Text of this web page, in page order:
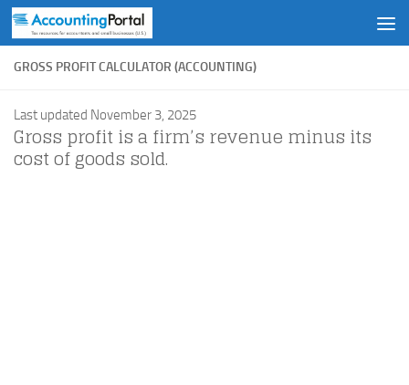
Skip to content
GROSS PROFIT CALCULATOR (ACCOUNTING)
Last updated November 3, 2025
Gross profit is a firm’s revenue minus its
cost of goods sold.